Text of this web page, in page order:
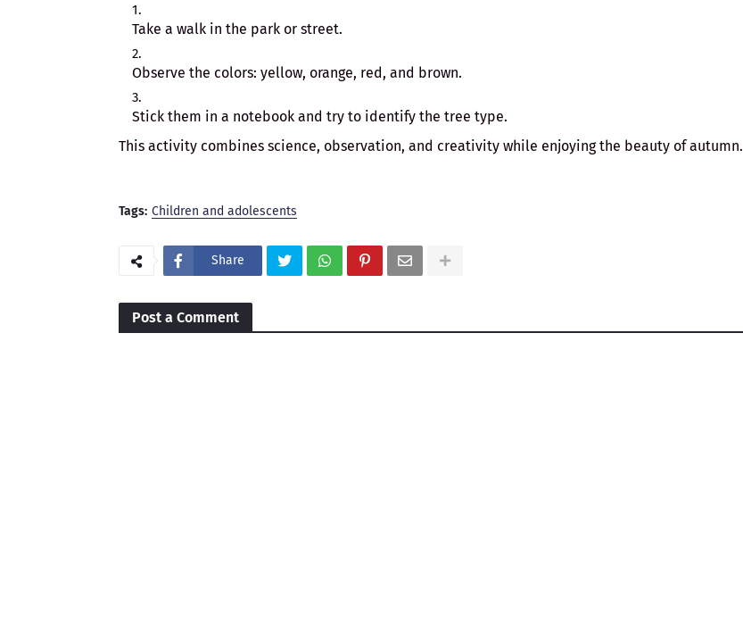
Take a walk in the park or street.
Observe the colors: yellow, orange, red, and brown.
Stick them in a notebook and try to identify the tree type.
This activity combines science, observation, and creativity while enjoying the beauty of autumn.
Tags: Children and adolescents
Share
Post a Comment